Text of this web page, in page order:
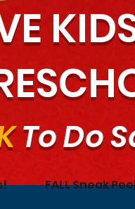
To Do
FALL Sneak